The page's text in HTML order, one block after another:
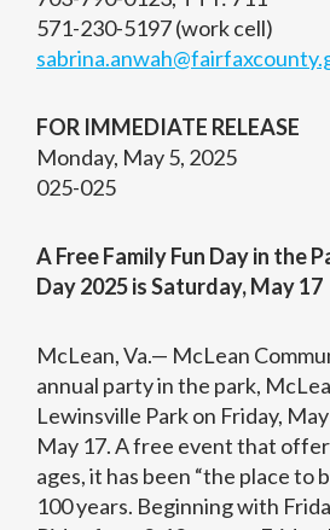
571-230-5197 (work cell)
FOR IMMEDIATE RELEASE
Monday, May 5, 2025
025-025
A Free Family Fun Day in the
Day 2025 is Saturday, May 17
McLean, Va.— McLean
annual party in the park,
Lewinsville Park on Friday,
May 17. A free event that
ages, it has been “the place to
100 years. Beginning with